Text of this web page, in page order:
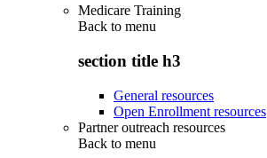
Medicare Training
Back to menu
section title h3
General resources
Open Enrollment resources
Partner outreach resources
Back to menu